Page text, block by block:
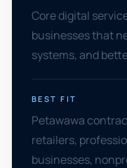
Core digital
businesses that
systems, and
BEST FIT
Petawawa
retailers,
businesses,